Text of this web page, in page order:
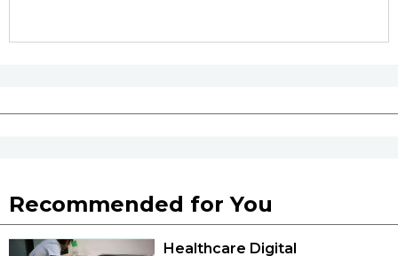
Recommended for You
Healthcare Digital